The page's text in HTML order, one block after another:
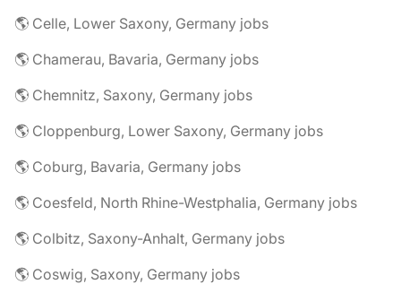
🌎 Celle, Lower Saxony, Germany jobs
🌎 Chamerau, Bavaria, Germany jobs
🌎 Chemnitz, Saxony, Germany jobs
🌎 Cloppenburg, Lower Saxony, Germany jobs
🌎 Coburg, Bavaria, Germany jobs
🌎 Coesfeld, North Rhine-Westphalia, Germany jobs
🌎 Colbitz, Saxony-Anhalt, Germany jobs
🌎 Coswig, Saxony, Germany jobs